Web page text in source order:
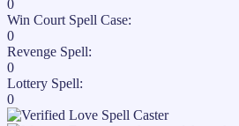
0
Win Court Spell Case:
0
Revenge Spell:
0
Lottery Spell:
0